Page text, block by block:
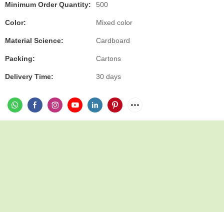
Minimum Order Quantity: 500
Color: Mixed color
Material Science: Cardboard
Packing: Cartons
Delivery Time: 30 days